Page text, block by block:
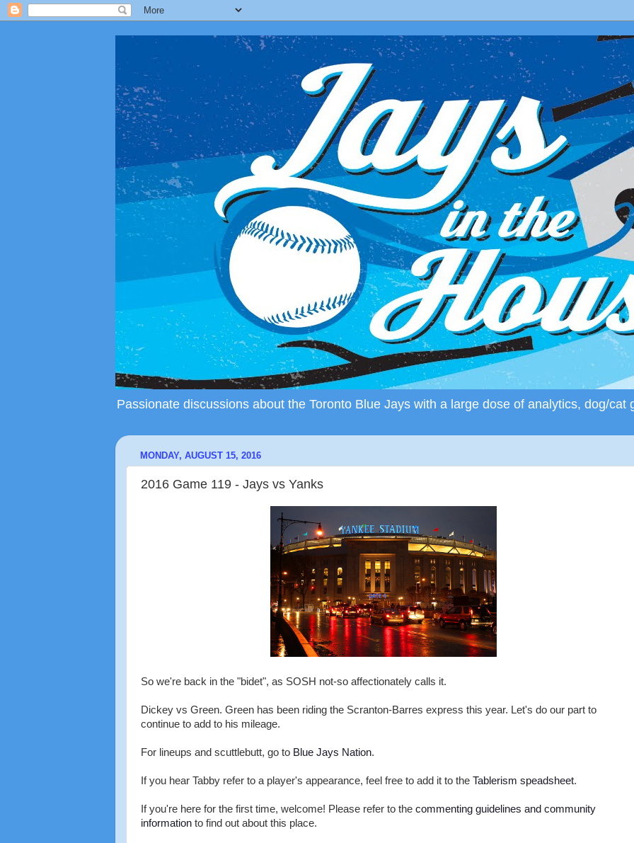
Passionate discussions about the Toronto Blue Jays with a large dose of analytics, dog/cat
MONDAY, AUGUST 15, 2016
2016 Game 119 - Jays vs Yanks
So we're back in the "bidet", as SOSH not-so affectionately calls it.
Dickey vs Green. Green has been riding the Scranton-Barres express this year. Let's do our part to
continue to add to his mileage.
For lineups and scuttlebutt, go to Blue Jays Nation.
If you hear Tabby refer to a player's appearance, feel free to add it to the Tablerism speadsheet.
If you're here for the first time, welcome! Please refer to the commenting guidelines and community
informationto find out about this place.